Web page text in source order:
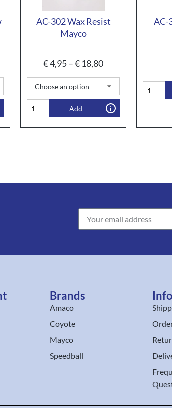
AC-302 Wax Resist
Mayco
€4,95–€ 18,80
Add
AC-
Brands
Amaco
Coyote
Mayco
Speedball